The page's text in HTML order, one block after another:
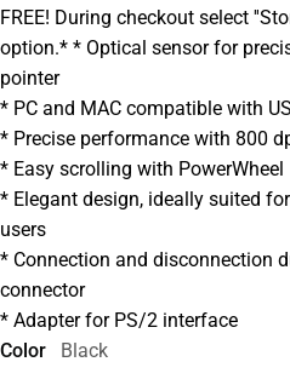
FREE! During checkout select
option.* * Optical sensor for
pointer
* PC and MAC compatible with
* Precise performance with 800
* Easy scrolling with PowerWheel
* Elegant design, ideally suited
users
* Connection and disconnection
connector
* Adapter for PS/2 interface
Color
Black